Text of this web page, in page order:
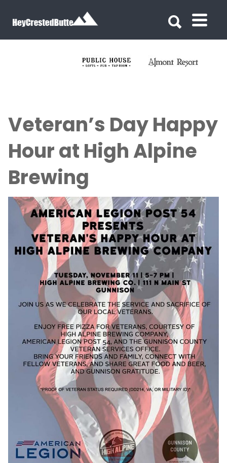
Veteran’s Day Happy
Hour at High Alpine
Brewing